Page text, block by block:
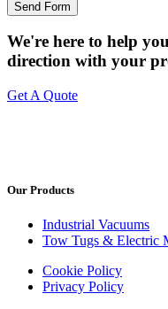
We're here to help
direction with your
Get A Quote
Our Products
Industrial Vacuums
Tow Tugs & Electric
Cookie Policy
Privacy Policy